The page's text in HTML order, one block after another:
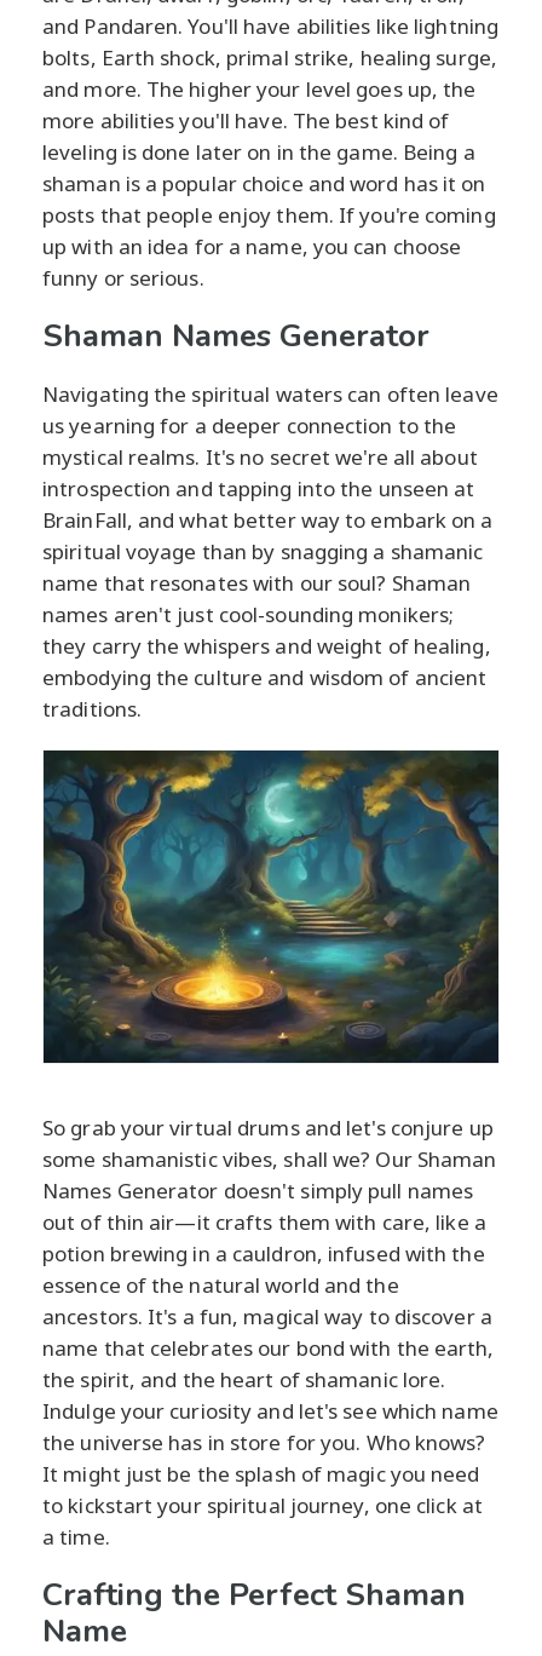
and Pandaren. You'll have abilities like lightning
bolts, Earth shock, primal strike, healing surge,
and more. The higher your level goes up, the
more abilities you'll have. The best kind of
leveling is done later on in the game. Being a
shaman is a popular choice and word has it on
posts that people enjoy them. If you're coming
up with an idea for a name, you can choose
funny or serious.
Shaman Names Generator
Navigating the spiritual waters can often leave
us yearning for a deeper connection to the
mystical realms. It's no secret we're all about
introspection and tapping into the unseen at
BrainFall, and what better way to embark on a
spiritual voyage than by snagging a shamanic
name that resonates with our soul? Shaman
names aren't just cool-sounding monikers;
they carry the whispers and weight of healing,
embodying the culture and wisdom of ancient
traditions.
So grab your virtual drums and let's conjure up
some shamanistic vibes, shall we? Our Shaman
Names Generator doesn't simply pull names
out of thin air—it crafts them with care, like a
potion brewing in a cauldron, infused with the
essence of the natural world and the
ancestors. It's a fun, magical way to discover a
name that celebrates our bond with the earth,
the spirit, and the heart of shamanic lore.
Indulge your curiosity and let's see which name
the universe has in store for you. Who knows?
It might just be the splash of magic you need
to kickstart your spiritual journey, one click at
a time.
Crafting the Perfect Shaman
Name